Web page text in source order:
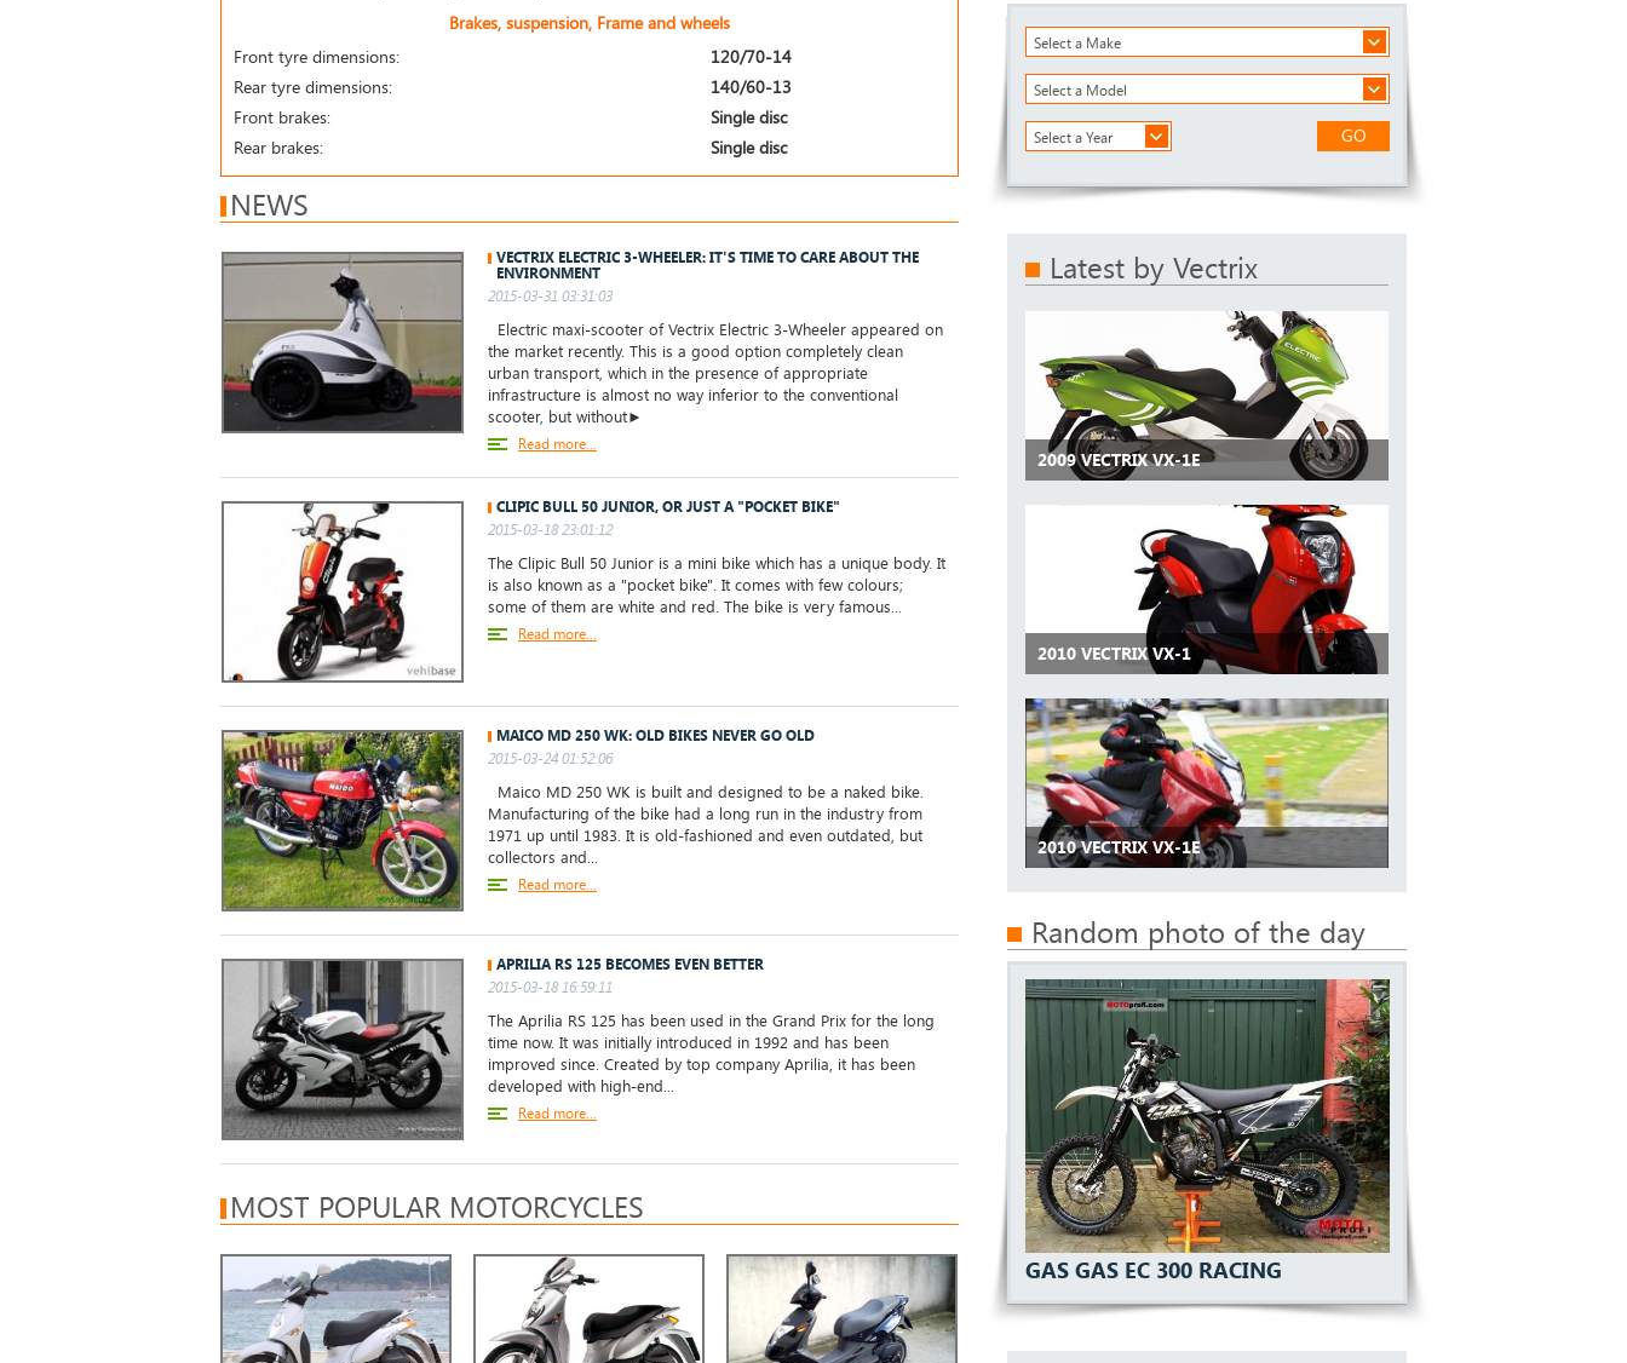
Brakes, suspension, Frame and wheels
Front tyre dimensions:
120/70-14
Rear tyre dimensions:
140/60-13
Front brakes:
Single disc
Rear brakes:
Single disc
NEWS
VECTRIX ELECTRIC 3-WHEELER: IT'S TIME TO CARE ABOUT THE
ENVIRONMENT
2015-03-31 03:31:03
Electric maxi-scooter of Vectrix Electric 3-Wheeler appeared on
the market recently. This is a good option completely clean
urban transport, which in the presence of appropriate
infrastructure is almost no way inferior to the conventional
scooter, but without►
Read more...
CLIPIC BULL 50 JUNIOR, OR JUST A "POCKET BIKE"
2015-03-18 23:01:12
The Clipic Bull 50 Junior is a mini bike which has a unique body. It
is also known as a "pocket bike". It comes with few colours;
some of them are white and red. The bike is very famous...
Read more...
MAICO MD 250 WK: OLD BIKES NEVER GO OLD
2015-03-24 01:52:06
Maico MD 250 WK is built and designed to be a naked bike.
Manufacturing of the bike had a long run in the industry from
1971 up until 1983. It is old-fashioned and even outdated, but
collectors and...
Read more...
APRILIA RS 125 BECOMES EVEN BETTER
2015-03-18 16:59:11
The Aprilia RS 125 has been used in the Grand Prix for the long
time now. It was initially introduced in 1992 and has been
improved since. Created by top company Aprilia, it has been
developed with high-end...
Read more...
MOST POPULAR MOTORCYCLES
Select a Make
Select a Model
Select a Year GO
Latest by Vectrix
2009 VECTRIX VX-1E
2010 VECTRIX VX-1
2010 VECTRIX VX-1E
Random photo of the day
GAS GAS EC 300 RACING